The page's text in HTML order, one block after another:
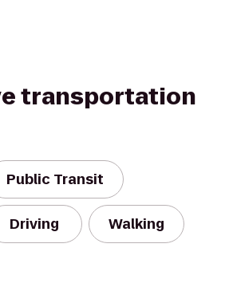
transportation
Public Transit
Driving Walking